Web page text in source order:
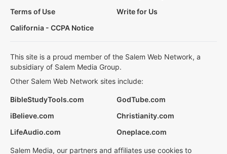
Terms of Use
Write for Us
California - CCPA Notice
This site is a proud member of the Salem Web Network, a
subsidiary of Salem Media Group.
Other Salem Web Network sites include:
BibleStudyTools.com
GodTube.com
iBelieve.com
Christianity.com
LifeAudio.com
Oneplace.com
Salem Media, our partners and affiliates use cookies to